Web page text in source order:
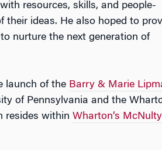
resources, skills, and people-
their ideas. He also hoped to
nurture the next generation of
launch of the Barry & Marie
of Pennsylvania and the
resides within Wharton’s McNulty